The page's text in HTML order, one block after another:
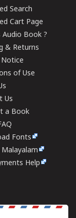
Search
Cart Page
Audio Book ?
& Returns
Notice
of Use
Us
a Book
Fonts
Malayalam
Help